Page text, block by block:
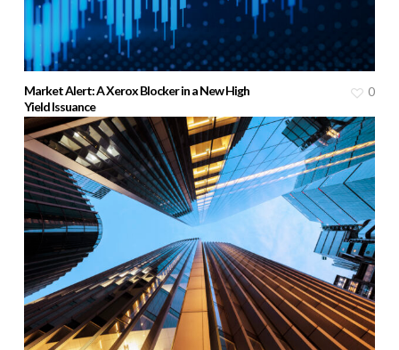
Market Alert: A Xerox Blocker in a New High
Yield Issuance
0